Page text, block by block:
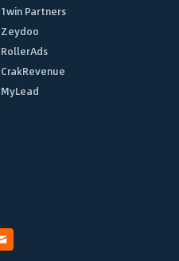
1win Partners
Zeydoo
RollerAds
CrakRevenue
MyLead